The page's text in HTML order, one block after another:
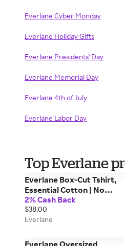
Everlane Cyber Monday
Everlane Holiday Gifts
Everlane Presidents' Day
Everlane Memorial Day
Everlane 4th of July
Everlane Labor Day
Top Everlane
Everlane Box-Cut Tshirt,
Essential Cotton | No
Pocket, White, Size Small
2% Cash Back
$38.00
Everlane
Everlane Oversized